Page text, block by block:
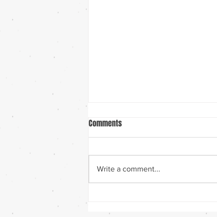
Ten Years!
Comments
Write a comment...